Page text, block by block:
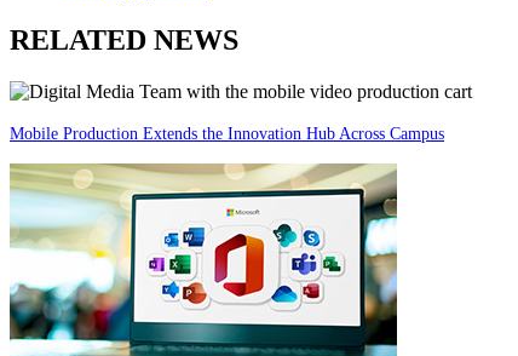
RELATED NEWS
Mobile Production Extends the Innovation Hub Across Campus